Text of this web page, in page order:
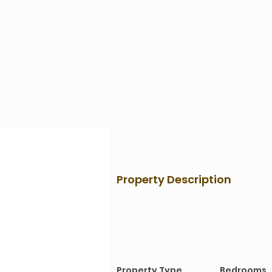
Property Description